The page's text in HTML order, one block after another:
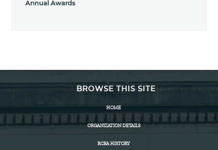
Annual Awards
BROWSE THIS SITE
HOME
ORGANIZATION DETAILS
RCBA HISTORY